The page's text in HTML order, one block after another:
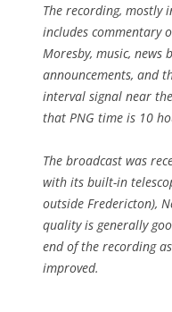
The recording, mostly
includes commentary
Moresby, music, news
announcements, and
interval signal near
that PNG time is 10
The broadcast was
with its built-in
outside Fredericton),
quality is generally
end of the recording
improved.